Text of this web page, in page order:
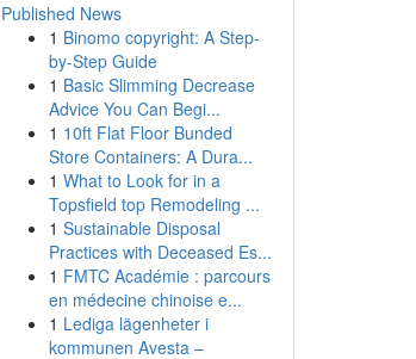
Published News
1 Binomo copyright: A Step-
by-Step Guide
1 Basic Slimming Decrease
Advice You Can Begi...
1 10ft Flat Floor Bunded
Store Containers: A Dura...
1 What to Look for in a
Topsfield top Remodeling ...
1 Sustainable Disposal
Practices with Deceased Es...
1 FMTC Académie : parcours
en médecine chinoise e...
1 Lediga lägenheter i
kommunen Avesta –